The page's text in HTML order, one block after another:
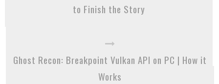
to Finish the Story
Ghost Recon: Breakpoint Vulkan API on PC | How it
Works